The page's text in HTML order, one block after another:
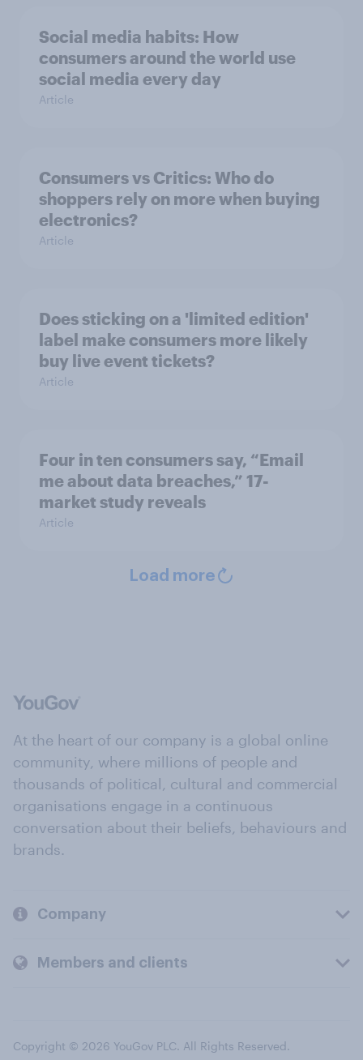
Social media habits: How
consumers around the world use
social media every day
Article
Consumers vs Critics: Who do
shoppers rely on more when buying
electronics?
Article
Does sticking on a 'limited edition'
label make consumers more likely
buy live event tickets?
Article
Four in ten consumers say, “Email
me about data breaches,” 17-
market study reveals
Article
Load more
At the heart of our company is a global online
community, where millions of people and
thousands of political, cultural and commercial
organisations engage in a continuous
conversation about their beliefs, behaviours and
brands.
Company
Members and clients
Copyright © 2026 YouGov PLC. All Rights Reserved.